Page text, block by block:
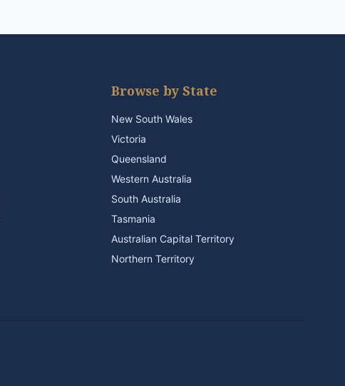
Browse by State
New South Wales
Victoria
Queensland
Western Australia
South Australia
Tasmania
Australian Capital Territory
Northern Territory